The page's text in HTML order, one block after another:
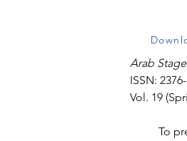
Arab
ISSN:
Vol. 19